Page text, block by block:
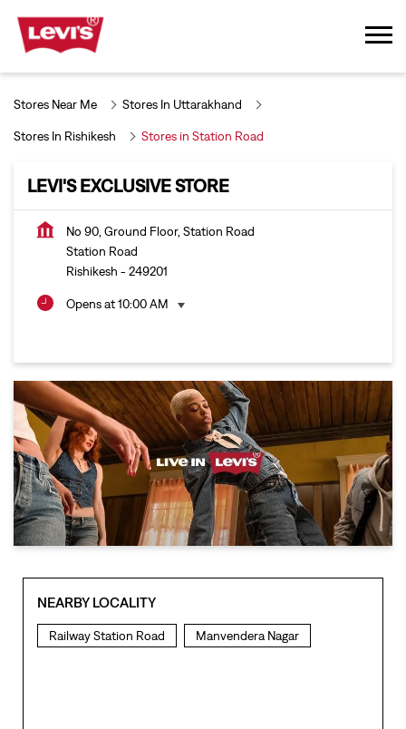
Stores Near Me Stores In Uttarakhand
Stores In Rishikesh Stores in Station Road
LEVI'S EXCLUSIVE STORE
No 90, Ground Floor, Station Road
Station Road
Rishikesh - 249201
Opens at 10:00 AM
NEARBY LOCALITY
Railway Station Road Manvendera Nagar